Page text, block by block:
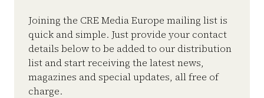
Joining the CRE Media Europe mailing list is
quick and simple. Just provide your contact
details below to be added to our distribution
list and start receiving the latest news,
magazines and special updates, all free of
charge.